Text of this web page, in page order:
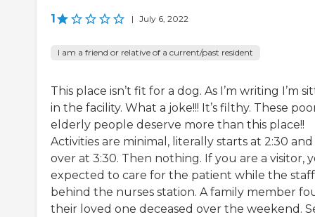
1 | July 6, 2022
I am a friend or relative of a current/past resident
This place isn’t fit for a dog. As I’m writing I’m
in the facility. What a joke!!! It’s filthy. These
elderly people deserve more than this place!!
Activities are minimal, literally starts at 2:30 and
over at 3:30. Then nothing. If you are a visitor,
expected to care for the patient while the
behind the nurses station. A family member
their loved one deceased over the weekend.